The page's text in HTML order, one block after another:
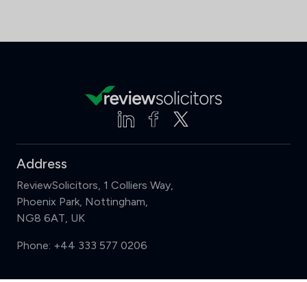
Address
ReviewSolicitors, 1 Colliers Way,
Phoenix Park, Nottingham,
NG8 6AT, UK
Phone: +44 333 577 0206